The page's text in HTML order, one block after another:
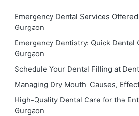
Emergency Dental Services
Gurgaon
Emergency Dentistry: Quick Dental
Gurgaon
Schedule Your Dental Filling at
Managing Dry Mouth: Causes,
High-Quality Dental Care for the
Gurgaon